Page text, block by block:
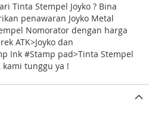
Tinta Stempel Joyko ? Bina
penawaran Joyko Metal
Nomorator dengan harga
ATK>Joyko dan
Ink #Stamp pad>Tinta Stempel
kami tunggu ya !